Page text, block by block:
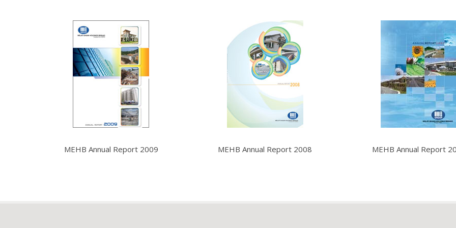
MEHB Annual Report 2009 MEHB Annual Report 2008 MEHB Annual Report